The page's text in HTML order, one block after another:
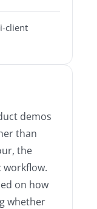
client
demos
than
the
workflow.
on how
whether